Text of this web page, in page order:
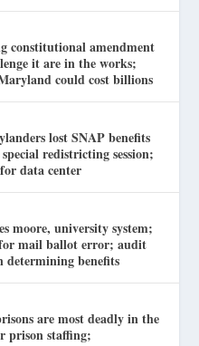
constitutional amendment
it are in the works;
could cost billions
lost SNAP benefits
redistricting session;
data center
moore, university system;
mail ballot error; audit
determining benefits
are most deadly in the
prison staffing;